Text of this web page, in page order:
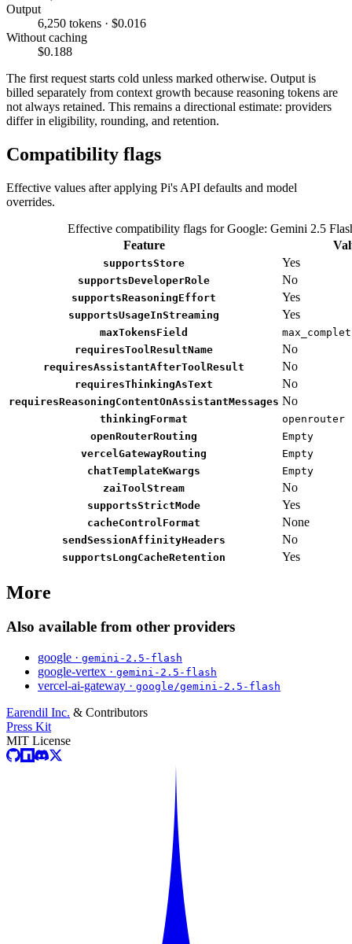
Output
6,250 tokens · $0.016
Without caching
$0.188
The first request starts cold unless marked otherwise. Output is
billed separately from context growth because reasoning tokens are
not always retained. This remains a directional estimate: providers
differ in eligibility, rounding, and retention.
Compatibility flags
Effective values after applying Pi's API defaults and model
overrides.
Effective compatibility flags for Google: Gemini 2.5
Feature
supportsStore Yes
supportsDeveloperRole No
supportsReasoningEffort Yes
supportsUsageInStreaming Yes
maxTokensField
requiresToolResultName
No
requiresAssistantAfterToolResult No
requiresThinkingAsText No
requiresReasoningContentOnAssistantMessages No
thinkingFormat
openrouter
openRouterRouting
Empty
vercelGatewayRouting
Empty
chatTemplateKwargs
Empty
zaiToolStream
No
supportsStrictMode Yes
cacheControlFormat None
sendSessionAffinityHeaders No
supportsLongCacheRetention Yes
More
Also available from other providers
google · gemini-2.5-flash
google-vertex · gemini-2.5-flash
vercel-ai-gateway · google/gemini-2.5-flash
Earendil Inc. & Contributors
Press Kit
MIT License